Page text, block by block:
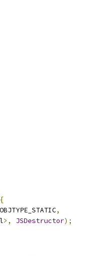
{
,
>, JSDestructor);